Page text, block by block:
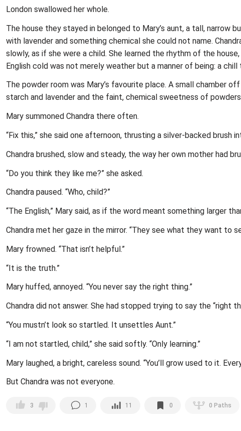
London swallowed her whole.
The house they stayed in belonged to Mary’s aunt, a tall,
with lavender and something chemical she could not name.
slowly, as if she were a child. She learned the rhythm of the
English cold was not merely weather but a manner of being: a
The powder room was Mary’s favourite place. A small chamber
starch and lavender and the faint, chemical sweetness of
Mary summoned Chandra there often.
“Fix this,” she said one afternoon, thrusting a silver-backed brush
Chandra brushed, slow and steady, the way her own mother had
“Do you think they like me?” she asked.
Chandra paused. “Who, child?”
“The English,” Mary said, as if the word meant something larger
Chandra met her gaze in the mirror. “They see what they want to
Mary frowned. “That isn’t helpful.”
“It is the truth.”
Mary huffed, annoyed. “You never say the right thing.”
Chandra did not answer. She had stopped trying to say the “right
“You mustn’t look so startled. It unsettles Aunt.”
“I am not startled, child,” she said softly. “Only learning.”
Mary laughed, a bright, careless sound. “You’ll grow used to it.
But Chandra was not everyone.
3 1 11 0 0 Paths